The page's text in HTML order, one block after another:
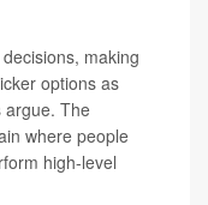
making
options as
argue. The
where people
high-level